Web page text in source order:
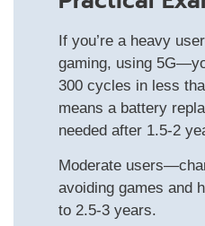
If you’re a heavy
gaming, using
300 cycles in less
means a battery
needed after 1.5‑2
Moderate
avoiding games and
to 2.5‑3 years.